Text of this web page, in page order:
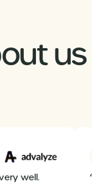
us
well.